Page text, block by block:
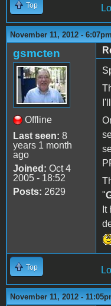
Top
November 11, 2012 - 6:07pm
gsmcten
Offline
Last seen: 8
years 1 month
ago
Joined: Oct 4
2005 - 18:52
Posts: 2629
"
Top
November 11, 2012 -